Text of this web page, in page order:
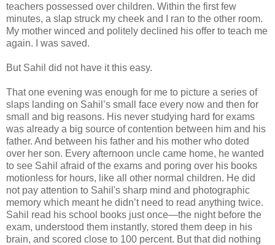
teachers possessed over children. Within the first few
minutes, a slap struck my cheek and I ran to the other room.
My mother winced and politely declined his offer to teach me
again. I was saved.
But Sahil did not have it this easy.
That one evening was enough for me to picture a series of
slaps landing on Sahil’s small face every now and then for
small and big reasons. His never studying hard for exams
was already a big source of contention between him and his
father. And between his father and his mother who doted
over her son. Every afternoon uncle came home, he wanted
to see Sahil afraid of the exams and poring over his books
motionless for hours, like all other normal children. He did
not pay attention to Sahil's sharp mind and photographic
memory which meant he didn’t need to read anything twice.
Sahil read his school books just once—the night before the
exam, understood them instantly, stored them deep in his
brain, and scored close to 100 percent. But that did nothing